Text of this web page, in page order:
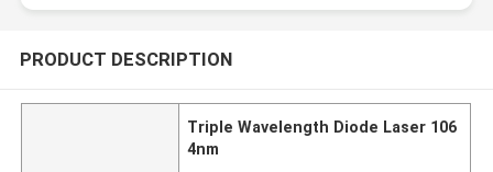
PRODUCT DESCRIPTION
Triple Wavelength Diode Laser 106
4nm